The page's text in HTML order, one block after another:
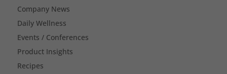
Company News
Daily Wellness
Events / Conferences
Product Insights
Recipes